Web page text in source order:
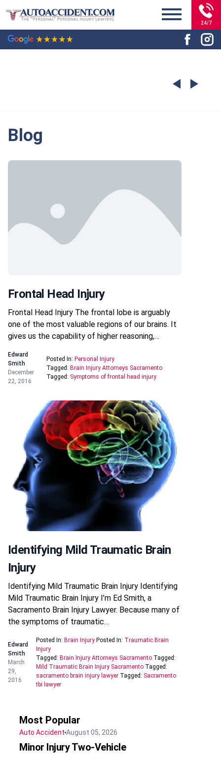
24/7
Blog
Frontal Head Injury
Frontal Head Injury The frontal lobe is arguably
one of the most valuable regions of our brains. It
gives us the capability of higher reasoning,…
Edward
Smith
December
22, 2016
Posted In: Personal Injury
Tagged: Brain Injury Attorneys Sacramento
Tagged: Symptoms of frontal head injury
Identifying Mild Traumatic Brain
Injury
Identifying Mild Traumatic Brain Injury Identifying
Mild Traumatic Brain Injury I’m Ed Smith, a
Sacramento Brain Injury Lawyer. Because many of
the symptoms of traumatic…
Edward
Smith
March
29,
2016
Posted In: Brain Injury Posted In: Traumatic Brain
Injury
Tagged: Brain Injury Attorneys Sacramento Tagged:
Mild Traumatic Brain Injury Sacramento Tagged:
sacramento brain injury lawyer Tagged: Sacramento
tbi lawyer
Most Popular
Auto AccidentAugust 05, 2026
Minor Injury Two-Vehicle